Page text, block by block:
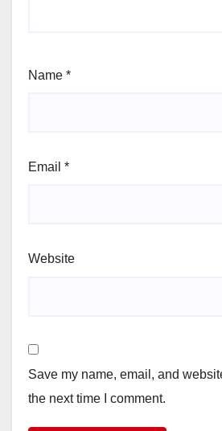
Name *
Email *
Website
Save my name, email, and
the next time I comment.